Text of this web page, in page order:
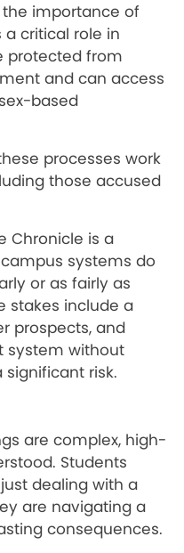
importance of
a critical role in
protected from
and can access
based
processes work
those accused
Chronicle is a
systems do
or as fairly as
stakes include a
prospects, and
system without
risk.
are complex, high-
Students
dealing with a
are navigating a
consequences.